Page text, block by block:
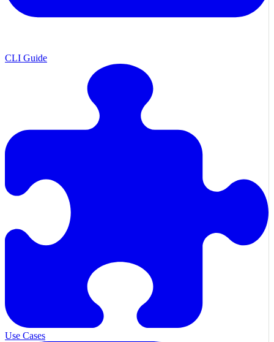
CLI Guide
Use Cases